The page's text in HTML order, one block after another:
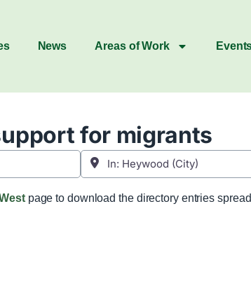
News Areas of Work
for migrants
Near
page to download the directory entries